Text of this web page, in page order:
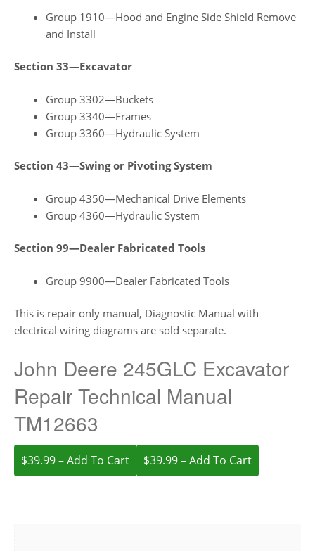
Group 1910—Hood and Engine Side Shield Remove
and Install
Section 33—Excavator
Group 3302—Buckets
Group 3340—Frames
Group 3360—Hydraulic System
Section 43—Swing or Pivoting System
Group 4350—Mechanical Drive Elements
Group 4360—Hydraulic System
Section 99—Dealer Fabricated Tools
Group 9900—Dealer Fabricated Tools
This is repair only manual, Diagnostic Manual with
electrical wiring diagrams are sold separate.
John Deere 245GLC Excavator
Repair Technical Manual
TM12663
$39.99 – Add To Cart